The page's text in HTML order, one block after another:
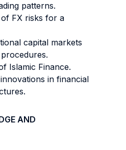
patterns.
FX risks for a
capital markets
Islamic Finance.
in financial
AND